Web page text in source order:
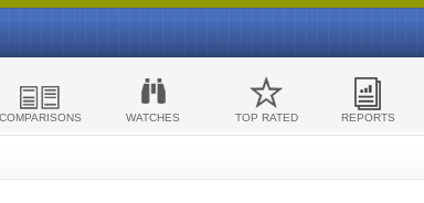
COMPARISONS WATCHES TOP RATED REPORTS